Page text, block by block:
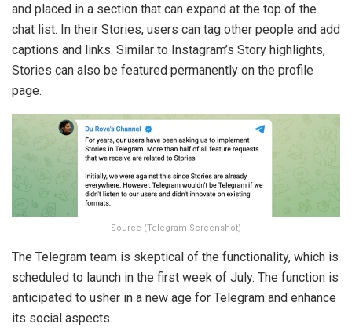
and placed in a section that can expand at the top of the
chat list. In their Stories, users can tag other people and add
captions and links. Similar to Instagram’s Story highlights,
Stories can also be featured permanently on the profile
page.
Source (Telegram Screenshot)
The Telegram team is skeptical of the functionality, which is
scheduled to launch in the first week of July. The function is
anticipated to usher in a new age for Telegram and enhance
its social aspects.